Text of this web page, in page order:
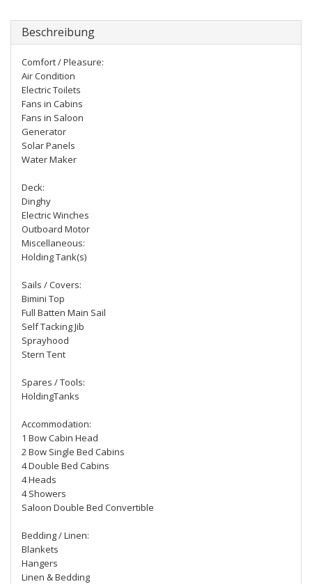
Beschreibung
Comfort / Pleasure:
Air Condition
Electric Toilets
Fans in Cabins
Fans in Saloon
Generator
Solar Panels
Water Maker
Deck:
Dinghy
Electric Winches
Outboard Motor
Miscellaneous:
Holding Tank(s)
Sails / Covers:
Bimini Top
Full Batten Main Sail
Self Tacking Jib
Sprayhood
Stern Tent
Spares / Tools:
HoldingTanks
Accommodation:
1 Bow Cabin Head
2 Bow Single Bed Cabins
4 Double Bed Cabins
4 Heads
4 Showers
Saloon Double Bed Convertible
Bedding / Linen:
Blankets
Hangers
Linen & Bedding